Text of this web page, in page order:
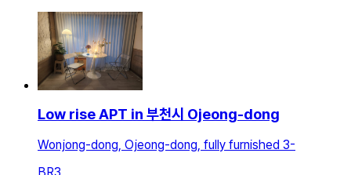
Low rise APT in 부천시 Ojeong-dong
Wonjong-dong, Ojeong-dong, fully furnished 3-